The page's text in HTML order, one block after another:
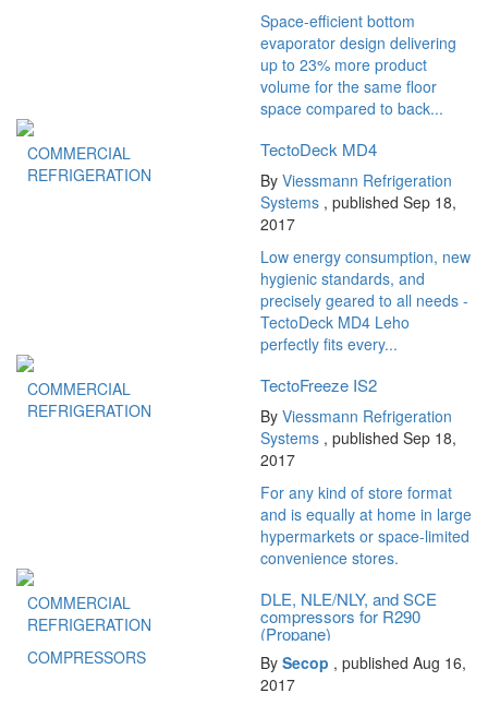
Space-efficient bottom
evaporator design delivering
up to 23% more product
volume for the same floor
space compared to back...
COMMERCIAL
REFRIGERATION
TectoDeck MD4
By Viessmann Refrigeration
Systems , published Sep 18,
2017
Low energy consumption, new
hygienic standards, and
precisely geared to all needs -
TectoDeck MD4 Leho
perfectly fits every...
COMMERCIAL
REFRIGERATION
TectoFreeze IS2
By Viessmann Refrigeration
Systems , published Sep 18,
2017
For any kind of store format
and is equally at home in large
hypermarkets or space-limited
convenience stores.
COMMERCIAL
REFRIGERATION
COMPRESSORS
DLE, NLE/NLY, and SCE
compressors for R290
(Propane)
By Secop , published Aug 16,
2017